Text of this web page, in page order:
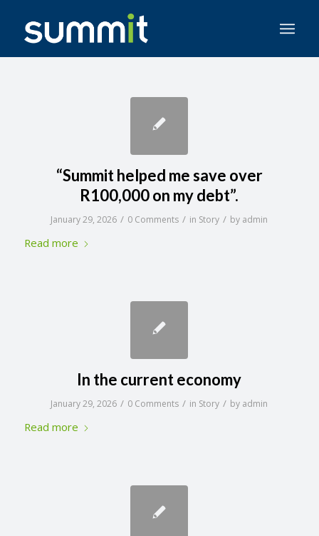
“Summit helped me save over
R100,000 on my debt”.
January 29, 2026 / 0 Comments / in Story / by admin
Read more
In the current economy
January 29, 2026 / 0 Comments / in Story / by admin
Read more